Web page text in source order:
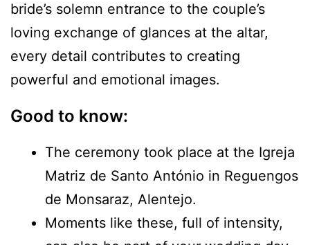
bride’s solemn entrance to the couple’s
loving exchange of glances at the altar,
every detail contributes to creating
powerful and emotional images.
Good to know:
The ceremony took place at the Igreja
Matriz de Santo António in Reguengos
de Monsaraz, Alentejo.
Moments like these, full of intensity,